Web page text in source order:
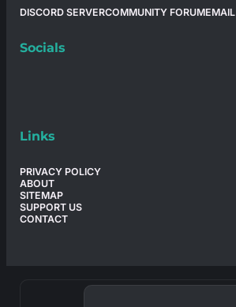
DISCORD SERVERCOMMUNITY FORUMEMAIL
Socials
Links
PRIVACY POLICY
ABOUT
SITEMAP
SUPPORT US
CONTACT